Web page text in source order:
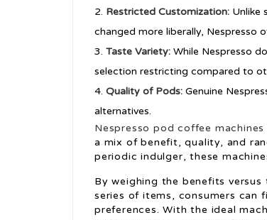
Restricted Customization: Unlike
changed more liberally, Nespresso
Taste Variety: While Nespresso
selection restricting compared to
Quality of Pods: Genuine
alternatives.
Nespresso pod coffee machines
a mix of benefit, quality, and
periodic indulger, these
By weighing the benefits
series of items, consumers can
preferences. With the ideal